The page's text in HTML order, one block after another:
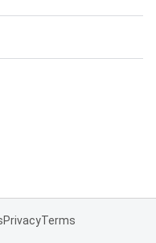
PrivacyTerms